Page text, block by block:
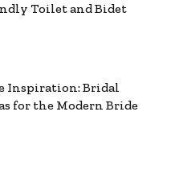
Toilet and Bidet
Inspiration: Bridal
for the Modern Bride